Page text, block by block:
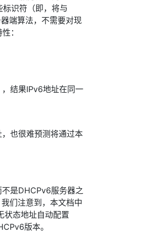
识符（即，将与
端算法，不需要对现
：
结果IPv6地址在同一
也很难预测将通过本
是DHCPv6服务器之
们注意到，本文档中
状态地址自动配置
版本。